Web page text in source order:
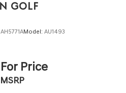
GOLF
AH5771AModel: AU1493
Price
MSRP